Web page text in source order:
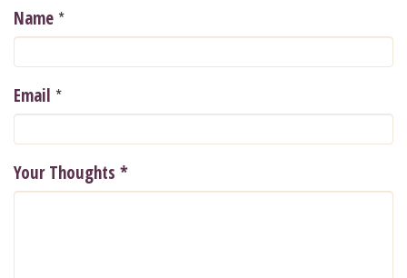
Name *
Email *
Your Thoughts *